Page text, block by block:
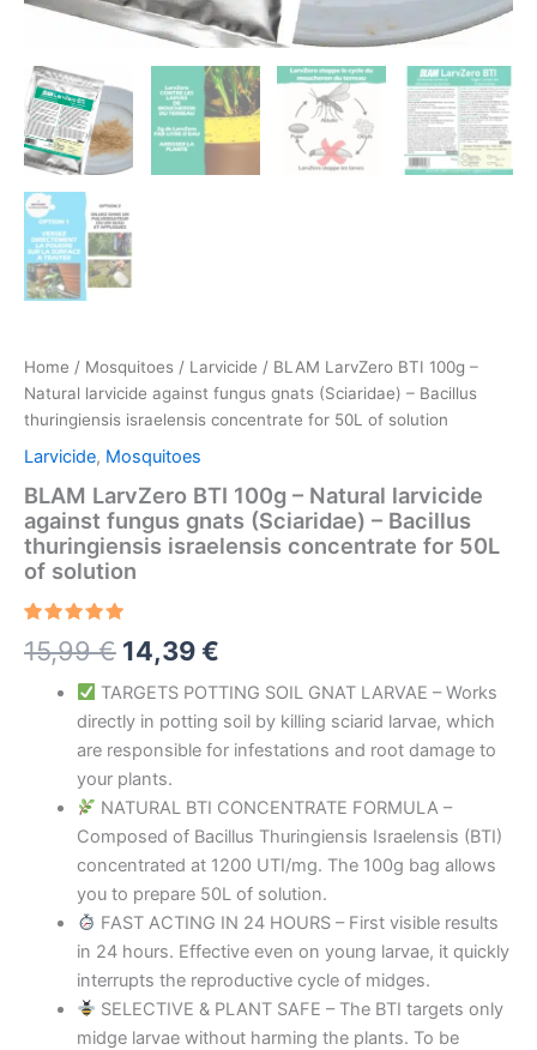
Home / Mosquitoes / Larvicide / BLAM LarvZero BTI 100g –
Natural larvicide against fungus gnats (Sciaridae) – Bacillus
thuringiensis israelensis concentrate for 50L of solution
Larvicide, Mosquitoes
BLAM LarvZero BTI 100g – Natural larvicide
against fungus gnats (Sciaridae) – Bacillus
thuringiensis israelensis concentrate for 50L
of solution
Rated 5.00
out of 5
based on
4
customer
ratings
15,99€ Original
price
was:
15,99 €.
14,39€
price
is:
TARGETS POTTING SOIL GNAT LARVAE – Works
directly in potting soil by killing sciarid larvae, which
are responsible for infestations and root damage to
your plants.
NATURAL BTI CONCENTRATE FORMULA –
Composed of Bacillus Thuringiensis Israelensis (BTI)
concentrated at 1200 UTI/mg. The 100g bag allows
you to prepare 50L of solution.
FAST ACTING IN 24 HOURS – First visible results
in 24 hours. Effective even on young larvae, it quickly
interrupts the reproductive cycle of midges.
SELECTIVE & PLANT SAFE – The BTI targets only
midge larvae without harming the plants. To be